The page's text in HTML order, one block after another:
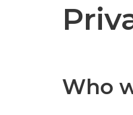
Who